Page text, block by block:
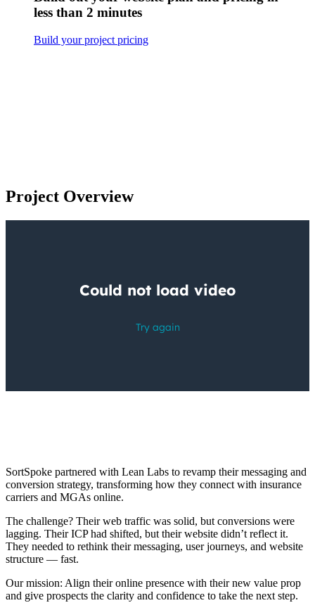
less than 2 minutes
Build your project pricing
Project Overview
SortSpoke partnered with Lean Labs to revamp their messaging and
conversion strategy, transforming how they connect with insurance
carriers and MGAs online.
The challenge? Their web traffic was solid, but conversions were
lagging. Their ICP had shifted, but their website didn’t reflect it.
They needed to rethink their messaging, user journeys, and website
structure — fast.
Our mission: Align their online presence with their new value prop
and give prospects the clarity and confidence to take the next step.